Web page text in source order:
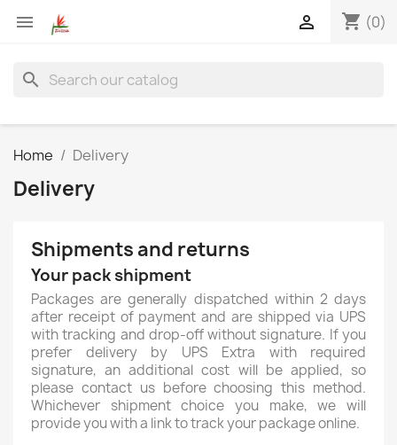
 shopping_cart (0)

search
Home Delivery
Delivery
Shipments and returns
Your pack shipment
Packages are generally dispatched within 2 days
after receipt of payment and are shipped via UPS
with tracking and drop-off without signature. If you
prefer delivery by UPS Extra with required
signature, an additional cost will be applied, so
please contact us before choosing this method.
Whichever shipment choice you make, we will
provide you with a link to track your package online.